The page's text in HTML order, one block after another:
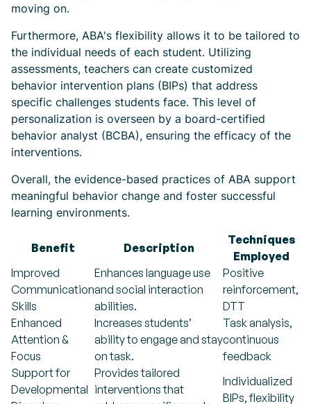
moving on.
Furthermore, ABA's flexibility allows it to be tailored to
the individual needs of each student. Utilizing
assessments, teachers can create customized
behavior intervention plans (BIPs) that address
specific challenges students face. This level of
personalization is overseen by a board-certified
behavior analyst (BCBA), ensuring the efficacy of the
interventions.
Overall, the evidence-based practices of ABA support
meaningful behavior change and foster successful
learning environments.
Benefit Description
Techniques
Employed
Improved
Communication
Skills
Enhances language use
and social interaction
abilities.
Positive
reinforcement,
DTT
Enhanced
Attention &
Focus
Increases students’
ability to engage and stay
on task.
Task analysis,
continuous
feedback
Support for
Developmental
Provides tailored
interventions that
Individualized
BIPs, flexibility